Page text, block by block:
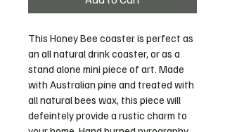
This Honey Bee coaster is perfect as
an all natural drink coaster, or as a
stand alone mini piece of art. Made
with Australian pine and treated with
all natural bees wax, this piece will
defeintely provide a rustic charm to